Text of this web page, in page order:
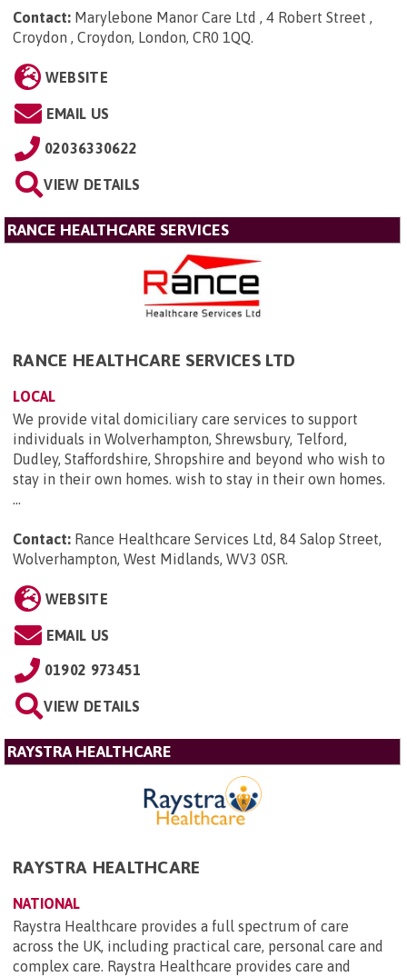
Contact: Marylebone Manor Care Ltd , 4 Robert Street ,
Croydon , Croydon, London, CR0 1QQ.
WEBSITE
EMAIL US
02036330622
VIEW DETAILS
RANCE HEALTHCARE SERVICES
RANCE HEALTHCARE SERVICES LTD
LOCAL
We provide vital domiciliary care services to support
individuals in Wolverhampton, Shrewsbury, Telford,
Dudley, Staffordshire, Shropshire and beyond who wish to
stay in their own homes. wish to stay in their own homes.
...
Contact: Rance Healthcare Services Ltd, 84 Salop Street,
Wolverhampton, West Midlands, WV3 0SR.
WEBSITE
EMAIL US
01902 973451
VIEW DETAILS
RAYSTRA HEALTHCARE
RAYSTRA HEALTHCARE
NATIONAL
Raystra Healthcare provides a full spectrum of care
across the UK, including practical care, personal care and
complex care. Raystra Healthcare provides care and